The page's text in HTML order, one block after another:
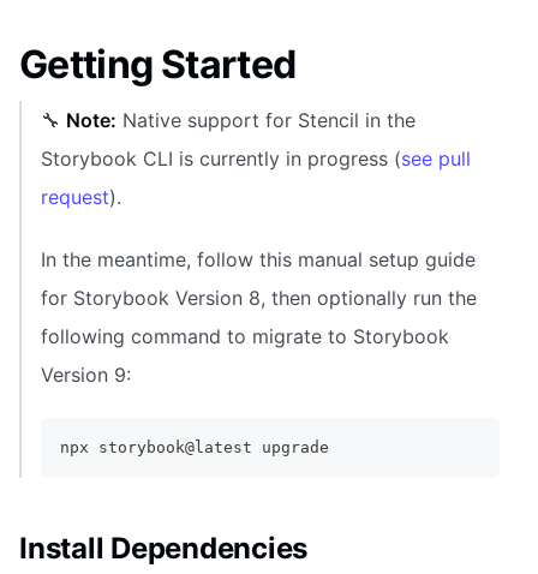
Getting Started
🔧 Note: Native support for Stencil in the
Storybook CLI is currently in progress (see pull
request).
In the meantime, follow this manual setup guide
for Storybook Version 8, then optionally run the
following command to migrate to Storybook
Version 9:
npx storybook@latest upgrade
Install Dependencies